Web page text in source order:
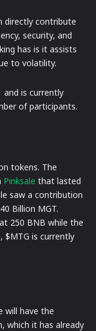
directly contribute
security, and
has is it assists
to volatility.
and is currently
of participants.
tokens. The
Pinksale that lasted
saw a contribution
Billion MGT.
250 BNB while the
$MTG is currently
will have the
which it has already